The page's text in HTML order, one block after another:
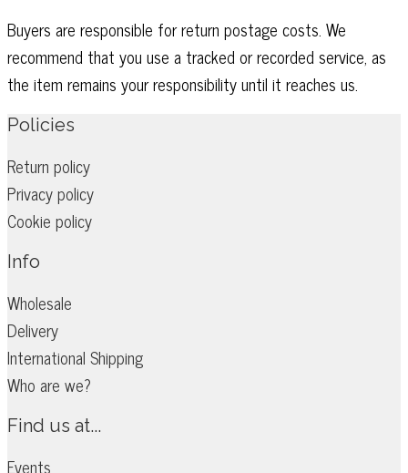
Buyers are responsible for return postage costs. We
recommend that you use a tracked or recorded service, as
the item remains your responsibility until it reaches us.
Policies
Return policy
Privacy policy
Cookie policy
Info
Wholesale
Delivery
International Shipping
Who are we?
Find us at...
Events